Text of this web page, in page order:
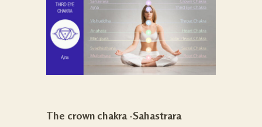
The crown chakra -Sahastrara